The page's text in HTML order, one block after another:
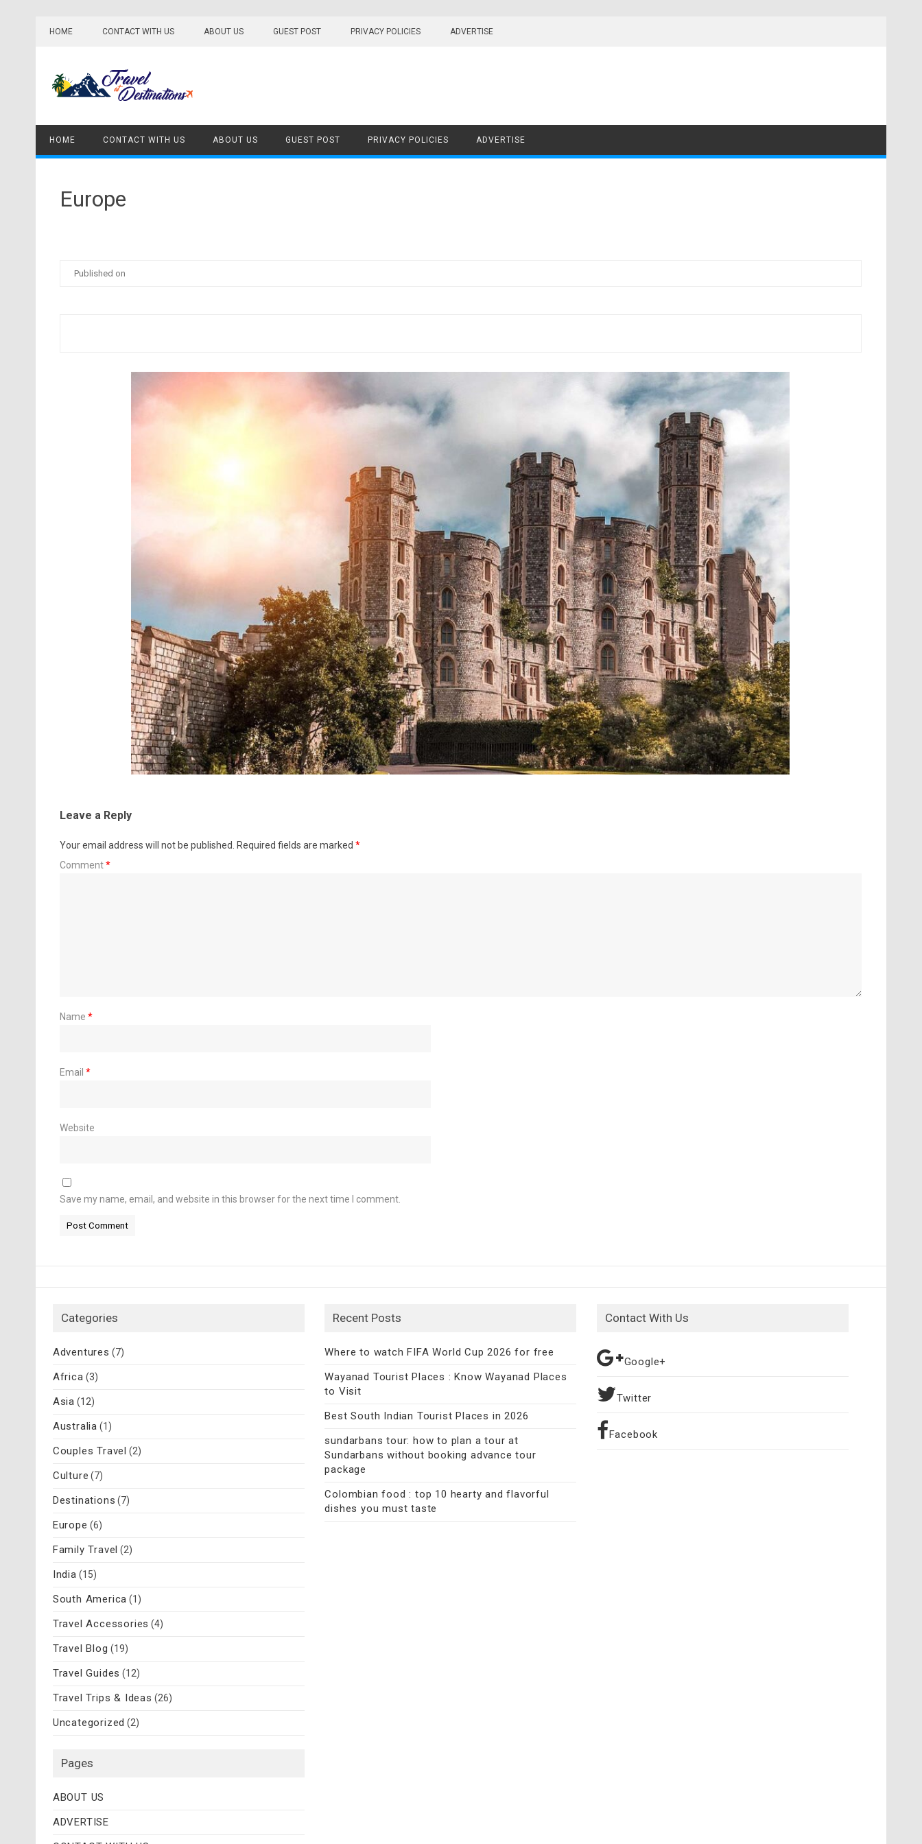
HOME CONTACT WITH US ABOUT US GUEST POST PRIVACY POLICIES ADVERTISE
HOME CONTACT WITH US ABOUT US GUEST POST PRIVACY POLICIES ADVERTISE
Europe
Published on
Leave a Reply
Your email address will not be published. Required fields are marked *
Comment*
Name *
Email *
Website
Save my name, email, and website in this browser for the next time I comment.
Categories
Adventures (7)
Africa (3)
Asia (12)
Australia (1)
Couples Travel (2)
Culture (7)
Destinations (7)
Europe (6)
Family Travel (2)
India (15)
South America (1)
Travel Accessories (4)
Travel Blog (19)
Travel Guides (12)
Travel Trips & Ideas (26)
Uncategorized (2)
Pages
ABOUT US
ADVERTISE
Recent Posts
Where to watch FIFA World Cup 2026 for free
Wayanad Tourist Places : Know Wayanad Places
to Visit
Best South Indian Tourist Places in 2026
sundarbans tour: how to plan a tour at
Sundarbans without booking advance tour
package
Colombian food : top 10 hearty and flavorful
dishes you must taste
Contact With Us
Google+
Twitter
Facebook